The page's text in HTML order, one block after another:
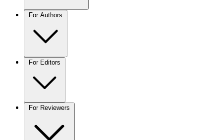
For Authors
For Editors
For Reviewers